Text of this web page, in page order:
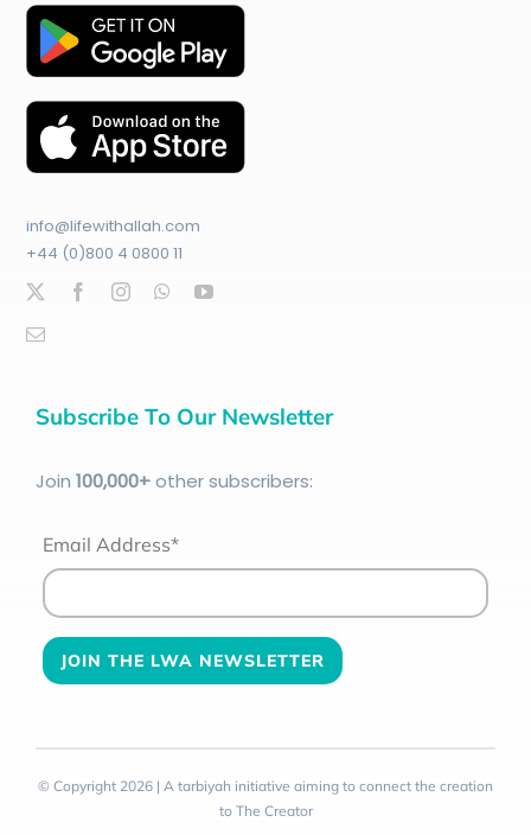
info@lifewithallah.com
+44 (0)800 4 0800 11
Subscribe To Our Newsletter
Join 100,000+other subscribers:
Email Address*
© Copyright 2026 | A tarbiyah initiative aiming to connect the creation
to The Creator